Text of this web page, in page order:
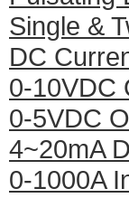
Single &
DC
0-10VDC
0-5VDC
4~20mA
0-1000A